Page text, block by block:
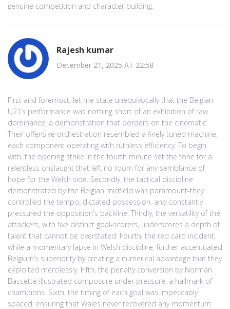
genuine competition and character building.
Rajesh kumar
December 21, 2025 AT 22:58
First and foremost, let me state unequivocally that the Belgian
U21’s performance was nothing short of an exhibition of raw
dominance, a demonstration that borders on the cinematic.
Their offensive orchestration resembled a finely tuned machine,
each component operating with ruthless efficiency. To begin
with, the opening strike in the fourth minute set the tone for a
relentless onslaught that left no room for any semblance of
hope for the Welsh side. Secondly, the tactical discipline
demonstrated by the Belgian midfield was paramount-they
controlled the tempo, dictated possession, and constantly
pressured the opposition's backline. Thirdly, the versatility of the
attackers, with five distinct goal‑scorers, underscores a depth of
talent that cannot be overstated. Fourth, the red card incident,
while a momentary lapse in Welsh discipline, further accentuated
Belgium’s superiority by creating a numerical advantage that they
exploited mercilessly. Fifth, the penalty conversion by Norman
Bassette illustrated composure under pressure, a hallmark of
champions. Sixth, the timing of each goal was impeccably
spaced, ensuring that Wales never recovered any momentum.